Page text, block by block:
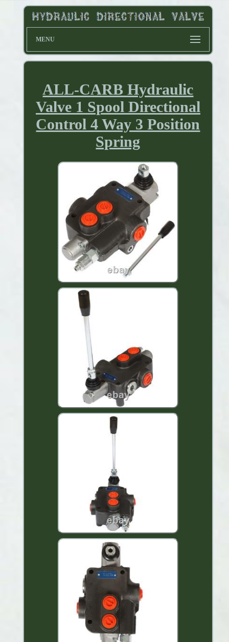
MENU
ALL-CARB Hydraulic
Valve 1 Spool Directional
Control 4 Way 3 Position
Spring